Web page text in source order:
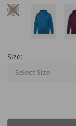
Size:
Select Size